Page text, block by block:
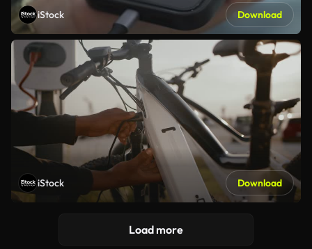
iStock Download
iStock Download
Load more